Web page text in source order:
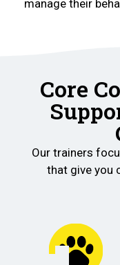
manage their
Core
Our trainers
that give you